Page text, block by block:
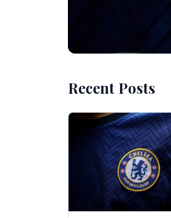
BLOG 10
Chelsea have
Blues have
Recent Posts